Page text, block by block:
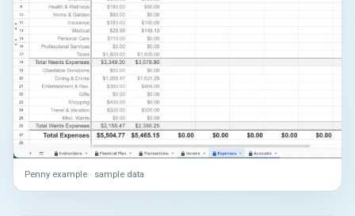
Penny example · sample data